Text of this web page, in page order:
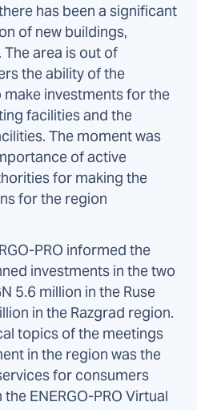
has been a significant
of new buildings,
The area is out of
the ability of the
investments for the
facilities and the
The moment was
of active
for making the
for the region
PRO informed the
investments in the two
5.6 million in the Ruse
in the Razgrad region.
topics of the meetings
in the region was the
for consumers
ENERGO-PRO Virtual